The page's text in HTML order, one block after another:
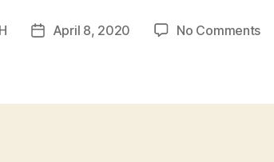
PostApril 8, 2020 No Commentson